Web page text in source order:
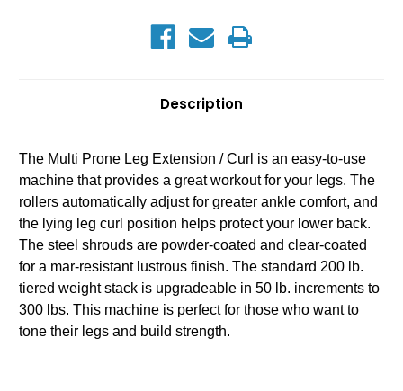
Description
The Multi Prone Leg Extension / Curl is an easy-to-use
machine that provides a great workout for your legs. The
rollers automatically adjust for greater ankle comfort, and
the lying leg curl position helps protect your lower back.
The steel shrouds are powder-coated and clear-coated
for a mar-resistant lustrous finish. The standard 200 lb.
tiered weight stack is upgradeable in 50 lb. increments to
300 lbs. This machine is perfect for those who want to
tone their legs and build strength.